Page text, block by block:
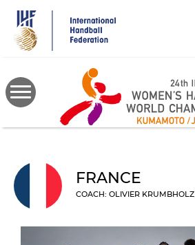
main
content
FRANCE
COACH: OLIVIER KRUMBHOLZ